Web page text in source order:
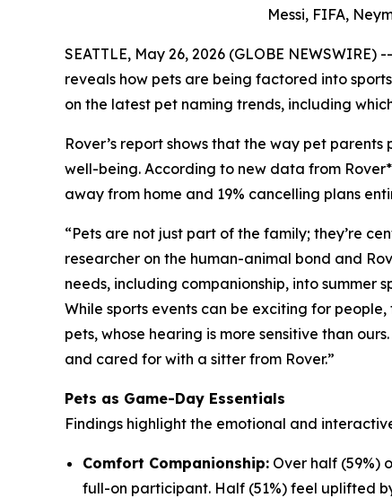
Messi, FIFA,
SEATTLE, May 26, 2026 (GLOBE NEWSWIRE) --
reveals how pets are being factored into
on the latest pet naming trends, including
Rover’s report shows that the way pet
well-being. According to new data from
away from home and 19% cancelling plans
“Pets are not just part of the family; they’re
researcher on the human-animal bond and
needs, including companionship, into
While sports events can be exciting for
pets, whose hearing is more sensitive than
and cared for with a sitter from Rover.”
Pets as Game-Day Essentials
Findings highlight the emotional and
Comfort Companionship: Over half (59%)
full-on participant. Half (51%) feel uplifted